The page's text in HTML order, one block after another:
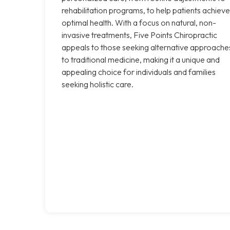
rehabilitation programs, to help patients achieve
optimal health. With a focus on natural, non-
invasive treatments, Five Points Chiropractic
appeals to those seeking alternative
to traditional medicine, making it a unique and
appealing choice for individuals and families
seeking holistic care.